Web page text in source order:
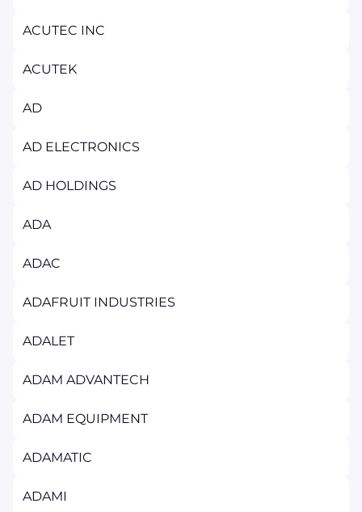
ACUTEC INC
ACUTEK
AD
AD ELECTRONICS
AD HOLDINGS
ADA
ADAC
ADAFRUIT INDUSTRIES
ADALET
ADAM ADVANTECH
ADAM EQUIPMENT
ADAMATIC
ADAMI